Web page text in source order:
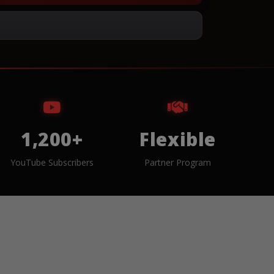
1,200+
YouTube Subscribers
Flexible
Partner Program